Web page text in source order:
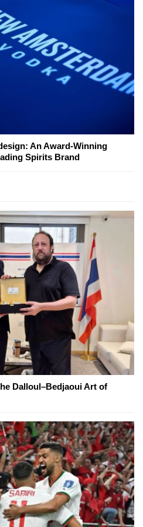
An Award-Winning
Spirits Brand
Dalloul–Bedjaoui Art of